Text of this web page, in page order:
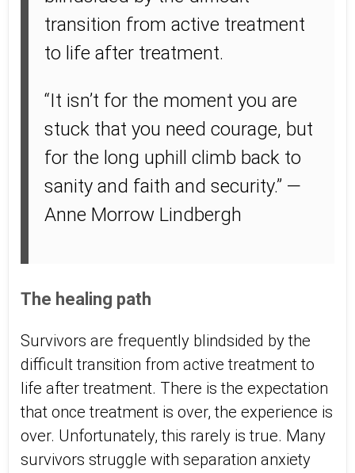
“It isn’t for the moment you are
stuck that you need courage, but
for the long uphill climb back to
sanity and faith and security.” —
Anne Morrow Lindbergh
The healing path
Survivors are frequently blindsided by the
difficult transition from active treatment to
life after treatment. There is the expectation
that once treatment is over, the experience is
over. Unfortunately, this rarely is true. Many
survivors struggle with separation anxiety